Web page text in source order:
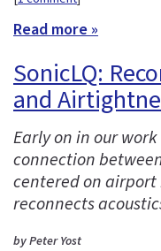
Read more »
SonicLQ:
and
Early on in our
connection
centered on airport
reconnects
by Peter Yost